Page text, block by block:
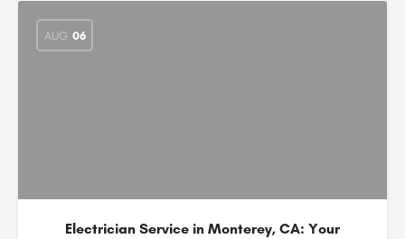
AUG 06
Electrician Service in Monterey, CA: Your